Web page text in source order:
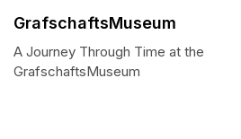
GrafschaftsMuseum
A Journey Through Time at the
GrafschaftsMuseum